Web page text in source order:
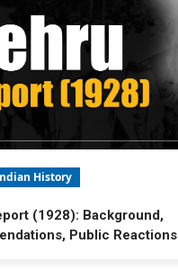
History
(1928): Background,
Public Reactions